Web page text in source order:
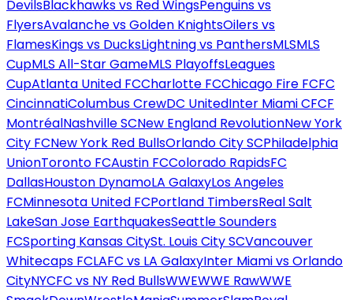
DevilsBlackhawks vs Red WingsPenguins vs
FlyersAvalanche vs Golden KnightsOilers vs
FlamesKings vs DucksLightning vs PanthersMLSMLS
CupMLS All-Star GameMLS PlayoffsLeagues
CupAtlanta United FCCharlotte FCChicago Fire FCFC
CincinnatiColumbus CrewDC UnitedInter Miami CFCF
MontréalNashville SCNew England RevolutionNew York
City FCNew York Red BullsOrlando City SCPhiladelphia
UnionToronto FCAustin FCColorado RapidsFC
DallasHouston DynamoLA GalaxyLos Angeles
FCMinnesota United FCPortland TimbersReal Salt
LakeSan Jose EarthquakesSeattle Sounders
FCSporting Kansas CitySt. Louis City SCVancouver
Whitecaps FCLAFC vs LA GalaxyInter Miami vs Orlando
CityNYCFC vs NY Red BullsWWEWWE RawWWE